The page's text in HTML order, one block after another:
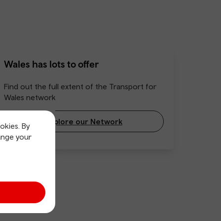
By
your
Wales has lots to offer
Find out the full extent of the Transport for
Wales network
Explore our Network